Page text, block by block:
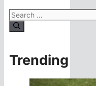
Search
for:
Trending